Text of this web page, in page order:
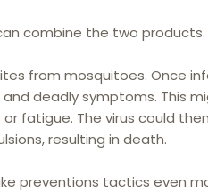
combine the two products.
from mosquitoes. Once
deadly symptoms. This
fatigue. The virus could
resulting in death.
preventions tactics even